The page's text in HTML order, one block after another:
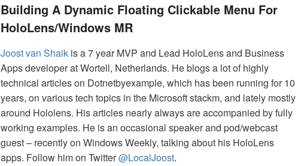
Building A Dynamic Floating Clickable Menu For
HoloLens/Windows MR
Joost van Shaik is a 7 year MVP and Lead HoloLens and Business
Apps developer at Wortell, Netherlands. He blogs a lot of highly
technical articles on Dotnetbyexample, which has been running for 10
years, on various tech topics in the Microsoft stackm, and lately mostly
around Hololens. His articles nearly always are accompanied by fully
working examples. He is an occasional speaker and pod/webcast
guest – recently on Windows Weekly, talking about his HoloLens
apps. Follow him on Twitter@LocalJoost.